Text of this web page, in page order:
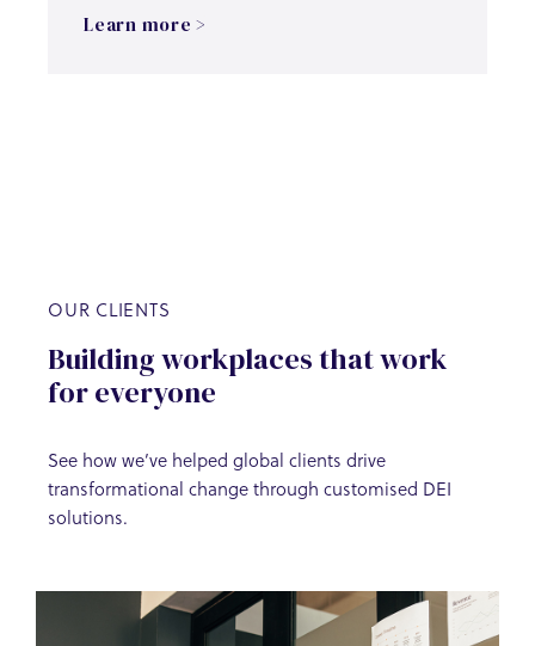
Learn more >
OUR CLIENTS
Building workplaces that work
for everyone
See how we’ve helped global clients drive
transformational change through customised DEI
solutions.